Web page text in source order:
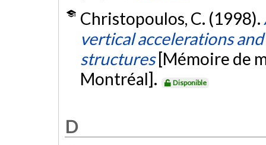
Christopoulos, C. (1998).
vertical accelerations
structures [Mémoire de
Montréal].
Disponible
D